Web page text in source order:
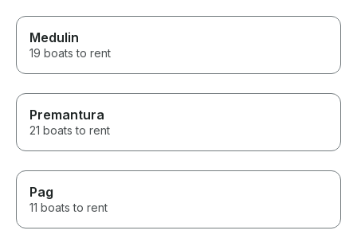
Medulin
19 boats to rent
Premantura
21 boats to rent
Pag
11 boats to rent